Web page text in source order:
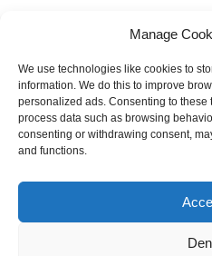
Manage
We use technologies like cookies to
information. We do this to improve
personalized ads. Consenting to
process data such as browsing
consenting or withdrawing consent,
and functions.
HVAC Manufacturers and
Manufacturing
Media and Entertainment
Professional Services
Telecommunication
By Segment